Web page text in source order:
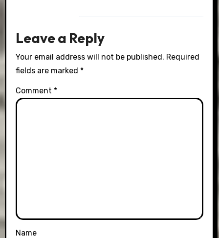
Leave a Reply
Your email address will not be published. Required
fields are marked *
Comment *
Name